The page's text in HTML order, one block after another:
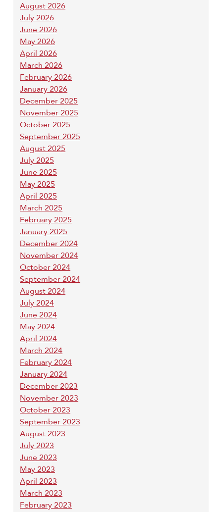
August 2026
July 2026
June 2026
May 2026
April 2026
March 2026
February 2026
January 2026
December 2025
November 2025
October 2025
September 2025
August 2025
July 2025
June 2025
May 2025
April 2025
March 2025
February 2025
January 2025
December 2024
November 2024
October 2024
September 2024
August 2024
July 2024
June 2024
May 2024
April 2024
March 2024
February 2024
January 2024
December 2023
November 2023
October 2023
September 2023
August 2023
July 2023
June 2023
May 2023
April 2023
March 2023
February 2023